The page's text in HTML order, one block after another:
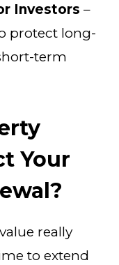
Investors –
protect long-
term
Your
really
to extend